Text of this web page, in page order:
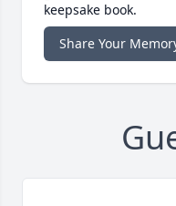
keepsake book.
Share Your